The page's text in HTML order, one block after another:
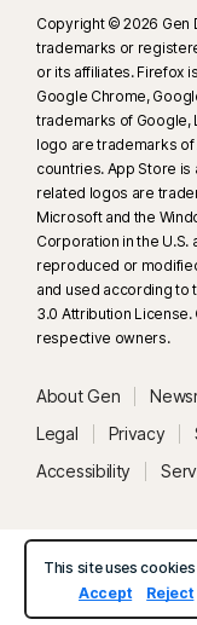
Copyright © 2026 Gen
trademarks or
or its affiliates. Firefox
Google Chrome,
trademarks of Google,
logo are trademarks of
countries. App Store is
related logos are
Microsoft and the
Corporation in the
reproduced or
and used according to
3.0 Attribution
respective owners.
About Gen
Legal
Privacy
Accessibility
This site uses cookies
Accept
Reject